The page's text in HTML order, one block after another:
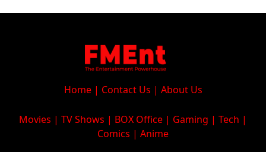
Home| Contact Us | About Us
Movies | TV Shows | BOX Office | Gaming | Tech |
Comics | Anime